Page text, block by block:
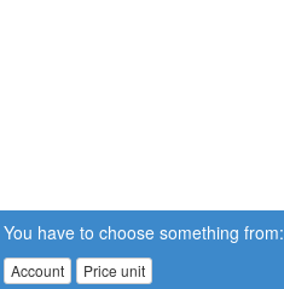
You have to choose something from:
Account Price unit